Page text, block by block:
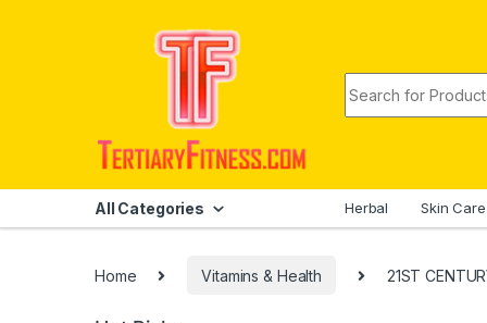
All Categories Herbal Skin Care
Home Vitamins & Health 21ST